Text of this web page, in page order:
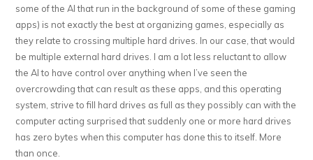
some of the AI that run in the background of some of these gaming
apps) is not exactly the best at organizing games, especially as
they relate to crossing multiple hard drives. In our case, that would
be multiple external hard drives. I am a lot less reluctant to allow
the AI to have control over anything when I’ve seen the
overcrowding that can result as these apps, and this operating
system, strive to fill hard drives as full as they possibly can with the
computer acting surprised that suddenly one or more hard drives
has zero bytes when this computer has done this to itself. More
than once.